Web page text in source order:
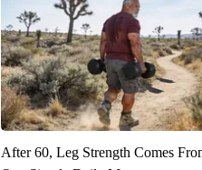
After 60, Leg Strength Comes